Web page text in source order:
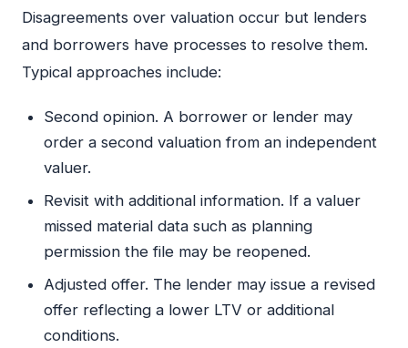
Disagreements over valuation occur but lenders
and borrowers have processes to resolve them.
Typical approaches include:
Second opinion. A borrower or lender may
order a second valuation from an independent
valuer.
Revisit with additional information. If a valuer
missed material data such as planning
permission the file may be reopened.
Adjusted offer. The lender may issue a revised
offer reflecting a lower LTV or additional
conditions.